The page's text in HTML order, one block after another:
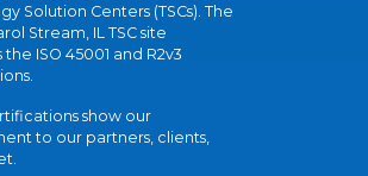
Solution Centers (TSCs). The
Stream, IL TSC site
ISO 45001 and R2v3
show our
to our partners, clients,